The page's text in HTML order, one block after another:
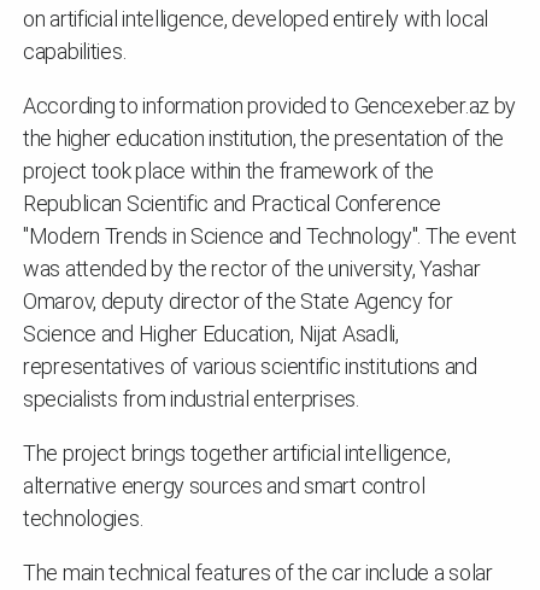
on artificial intelligence, developed entirely with local
capabilities.
According to information provided to Gencexeber.az by
the higher education institution, the presentation of the
project took place within the framework of the
Republican Scientific and Practical Conference
"Modern Trends in Science and Technology". The event
was attended by the rector of the university, Yashar
Omarov, deputy director of the State Agency for
Science and Higher Education, Nijat Asadli,
representatives of various scientific institutions and
specialists from industrial enterprises.
The project brings together artificial intelligence,
alternative energy sources and smart control
technologies.
The main technical features of the car include a solar